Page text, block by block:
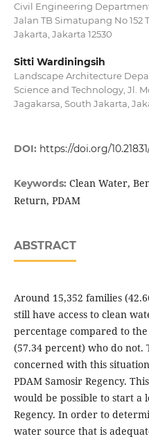
Civil Engineering
Jalan TB Simatupang No 152
Jakarta, Jakarta 12530
Sitti Wardiningsih
Landscape Architecture
Science and Technology, Jl.
Jagakarsa, South Jakarta,
DOI: https://doi.org/
Keywords: Clean Water,
Return, PDAM
ABSTRACT
Around 15,352 families
still have access to clean
percentage compared to
(57.34 percent) who do not.
concerned with this
PDAM Samosir Regency.
would be possible to start a
Regency. In order to
water source that is